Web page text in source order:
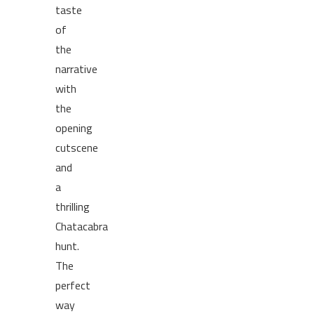
taste
of
the
narrative
with
the
opening
cutscene
and
a
thrilling
Chatacabra
hunt.
The
perfect
way